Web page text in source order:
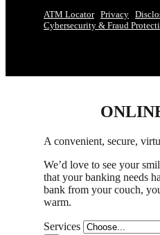
ATM Locator Privacy
Cybersecurity & Fraud
A convenient, secure,
We’d love to see your
that your banking needs
bank from your couch,
warm.
Services